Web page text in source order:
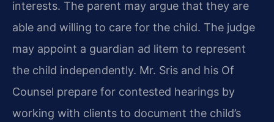
interests. The parent may argue that they are
able and willing to care for the child. The judge
may appoint a guardian ad litem to represent
the child independently. Mr. Sris and his Of
Counsel prepare for contested hearings by
working with clients to document the child’s